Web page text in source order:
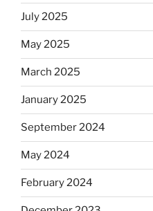
July 2025
May 2025
March 2025
January 2025
September 2024
May 2024
February 2024